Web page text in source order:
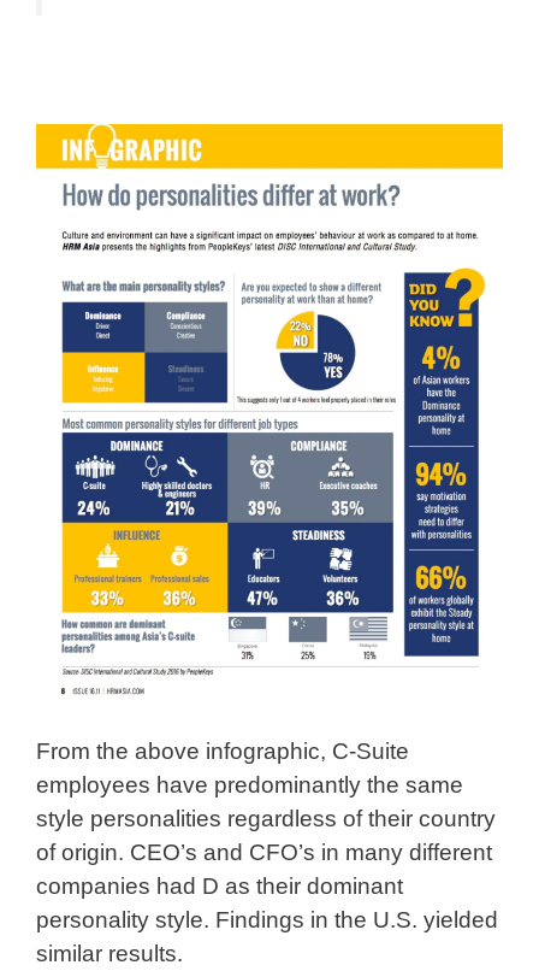
From the above infographic, C-Suite
employees have predominantly the same
style personalities regardless of their country
of origin. CEO’s and CFO’s in many different
companies had D as their dominant
personality style. Findings in the U.S. yielded
similar results.